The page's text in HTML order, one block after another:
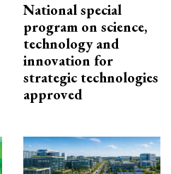
National special
program on science,
technology and
innovation for
strategic technologies
approved